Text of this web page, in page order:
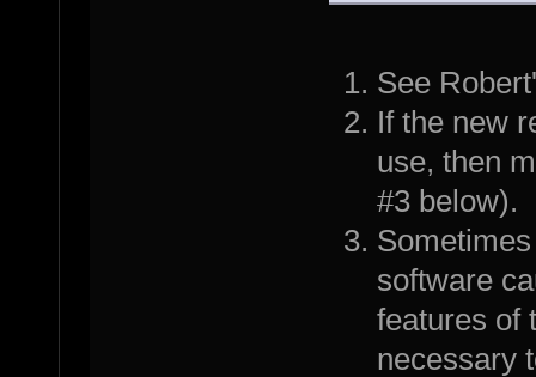
See
If the new
use, then
#3 below).
software
features of
necessary